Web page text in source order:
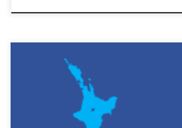
I had heard some rumblings in the
Chorus reviewing its financial security